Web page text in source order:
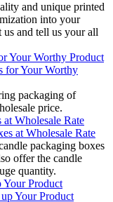
and unique printed
into your
and tell us your all
Your Worthy Product
packaging of
price.
Wholesale Rate
packaging boxes
offer the candle
quantity.
Your Product